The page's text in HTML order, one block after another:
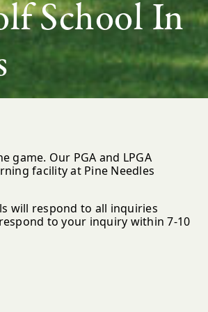
School In
Our PGA and LPGA
facility at Pine Needles
will respond to all inquiries
to your inquiry within 7-10